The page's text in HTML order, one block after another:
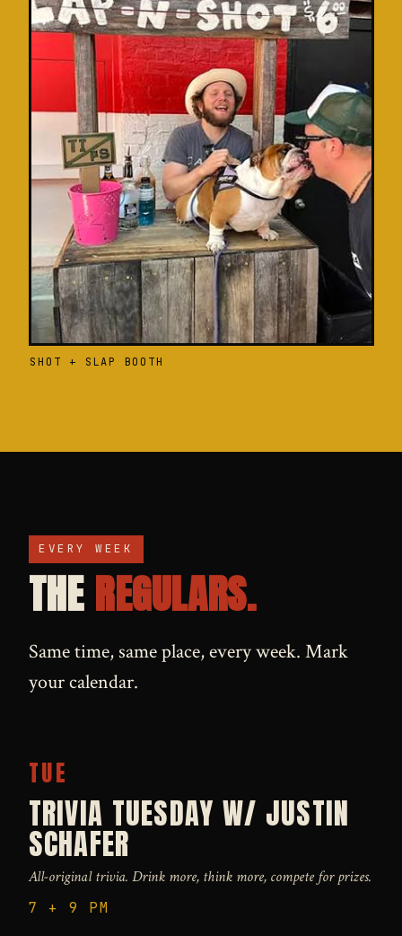
SHOT + SLAP BOOTH
EVERY WEEK
THEREGULARS.
Same time, same place, every week. Mark
your calendar.
TUE
TRIVIA TUESDAY W/ JUSTIN
SCHAFER
All-original trivia. Drink more, think more, compete for prizes.
7 + 9 PM